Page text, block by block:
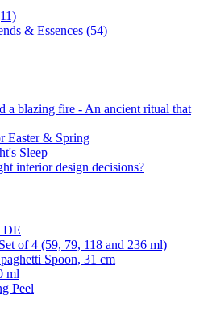
& Essences (54)
a blazing fire - An ancient ritual that
Easter & Spring
Sleep
interior design decisions?
DE
of 4 (59, 79, 118 and 236 ml)
Spoon, 31 cm
ml
Peel